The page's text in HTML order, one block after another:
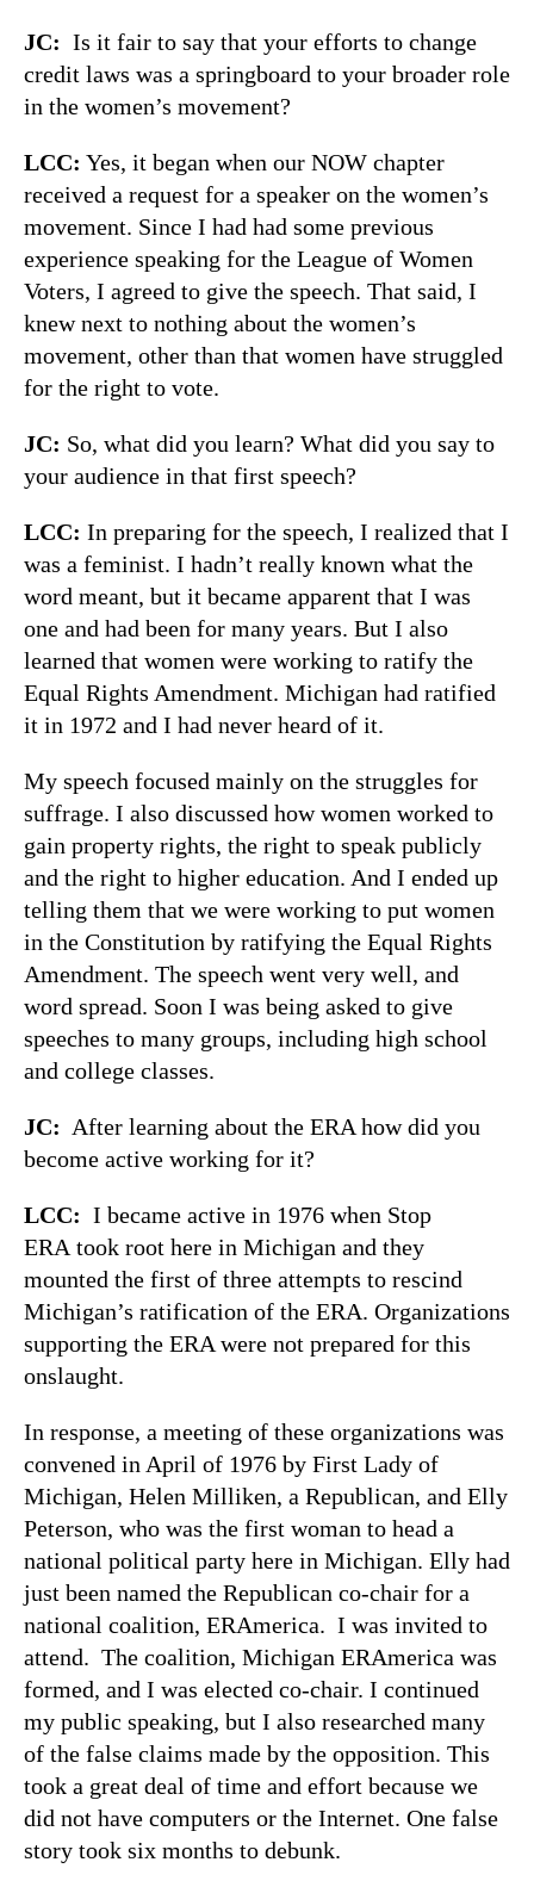
JC: Is it fair to say that your efforts to change
credit laws was a springboard to your broader role
in the women’s movement?
LCC: Yes, it began when our NOW chapter
received a request for a speaker on the women’s
movement. Since I had had some previous
experience speaking for the League of Women
Voters, I agreed to give the speech. That said, I
knew next to nothing about the women’s
movement, other than that women have struggled
for the right to vote.
JC: So, what did you learn? What did you say to
your audience in that first speech?
LCC: In preparing for the speech, I realized that I
was a feminist. I hadn’t really known what the
word meant, but it became apparent that I was
one and had been for many years. But I also
learned that women were working to ratify the
Equal Rights Amendment. Michigan had ratified
it in 1972 and I had never heard of it.
My speech focused mainly on the struggles for
suffrage. I also discussed how women worked to
gain property rights, the right to speak publicly
and the right to higher education. And I ended up
telling them that we were working to put women
in the Constitution by ratifying the Equal Rights
Amendment. The speech went very well, and
word spread. Soon I was being asked to give
speeches to many groups, including high school
and college classes.
JC: After learning about the ERA how did you
become active working for it?
LCC: I became active in 1976 when Stop
ERA took root here in Michigan and they
mounted the first of three attempts to rescind
Michigan’s ratification of the ERA. Organizations
supporting the ERA were not prepared for this
onslaught.
In response, a meeting of these organizations was
convened in April of 1976 by First Lady of
Michigan, Helen Milliken, a Republican, and Elly
Peterson, who was the first woman to head a
national political party here in Michigan. Elly had
just been named the Republican co-chair for a
national coalition, ERAmerica. I was invited to
attend. The coalition, Michigan ERAmerica was
formed, and I was elected co-chair. I continued
my public speaking, but I also researched many
of the false claims made by the opposition. This
took a great deal of time and effort because we
did not have computers or the Internet. One false
story took six months to debunk.